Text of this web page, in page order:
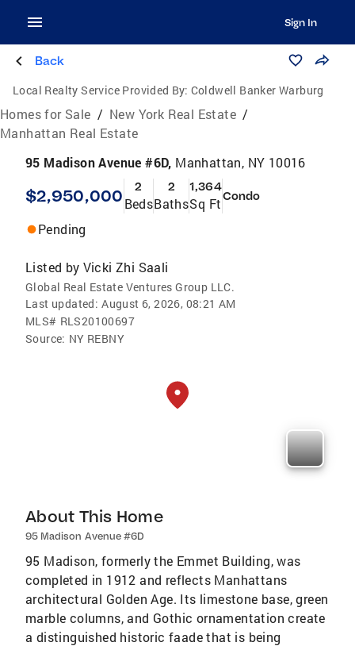
Sign In
Back
Local Realty Service Provided By: Coldwell Banker Warburg
Homes for Sale / New York Real Estate /
Manhattan Real Estate
95 Madison Avenue #6D, Manhattan, NY 10016
$2,950,000 2
Beds
2
Baths
1,364
Sq FtCondo
Pending
Listed by Vicki Zhi Saali
Global Real Estate Ventures Group LLC.
Last updated: August 6, 2026, 08:21 AM
MLS# RLS20100697
Source: NY REBNY
About This Home
95 Madison Avenue #6D
95 Madison, formerly the Emmet Building, was
completed in 1912 and reflects Manhattans
architectural Golden Age. Its limestone base, green
marble columns, and Gothic ornamentation create
a distinguished historic faade that is being